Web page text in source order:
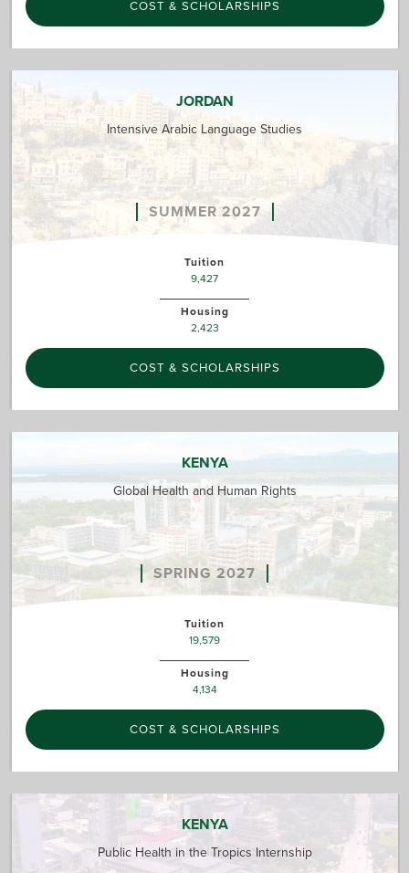
COST & SCHOLARSHIPS
JORDAN
Intensive Arabic Language Studies
SUMMER 2027
Tuition
9,427
Housing
2,423
COST & SCHOLARSHIPS
KENYA
Global Health and Human Rights
SPRING 2027
Tuition
19,579
Housing
4,134
COST & SCHOLARSHIPS
KENYA
Public Health in the Tropics Internship